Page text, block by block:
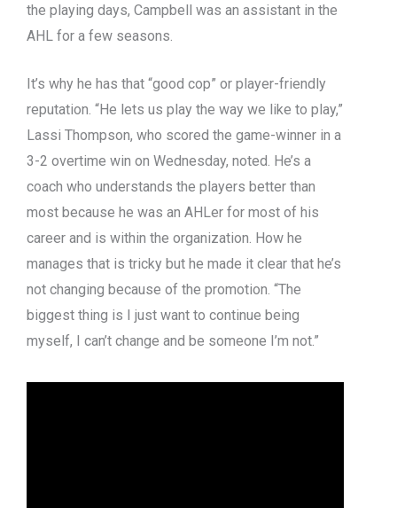
the playing days, Campbell was an assistant in the
AHL for a few seasons.
It’s why he has that “good cop” or player-friendly
reputation. “He lets us play the way we like to play,”
Lassi Thompson, who scored the game-winner in a
3-2 overtime win on Wednesday, noted. He’s a
coach who understands the players better than
most because he was an AHLer for most of his
career and is within the organization. How he
manages that is tricky but he made it clear that he’s
not changing because of the promotion. “The
biggest thing is I just want to continue being
myself, I can’t change and be someone I’m not.”